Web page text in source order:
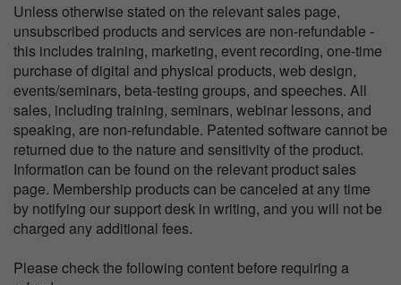
Unless otherwise stated on the relevant sales page,
unsubscribed products and services are non-refundable -
this includes training, marketing, event recording, one-time
purchase of digital and physical products, web design,
events/seminars, beta-testing groups, and speeches. All
sales, including training, seminars, webinar lessons, and
speaking, are non-refundable. Patented software cannot be
returned due to the nature and sensitivity of the product.
Information can be found on the relevant product sales
page. Membership products can be canceled at any time
by notifying our support desk in writing, and you will not be
charged any additional fees.
Please check the following content before requiring a